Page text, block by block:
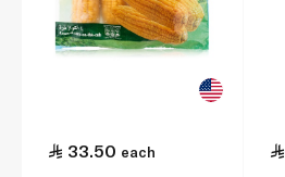
33.50 each